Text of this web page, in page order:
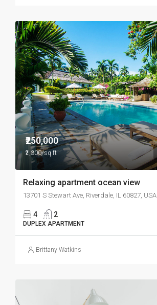
₹250,000
₹2,300/sq ft
Relaxing apartment ocean view
13701 S Stewart Ave, Riverdale, IL 60827, USA
4 2
DUPLEX APARTMENT
Brittany Watkins